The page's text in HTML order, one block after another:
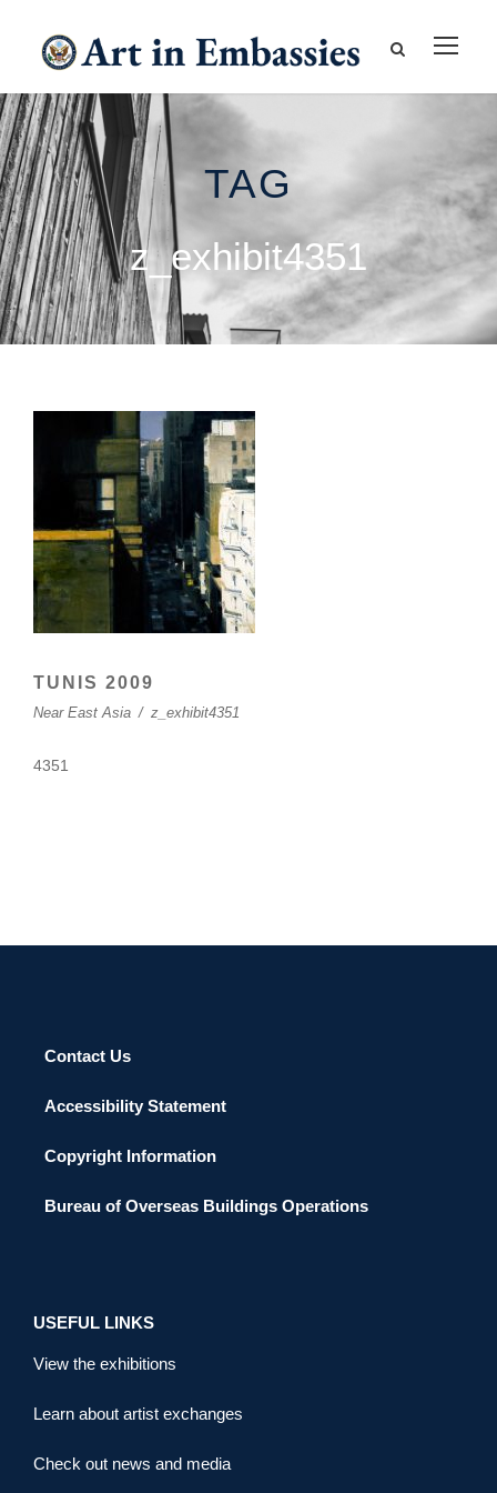
TAG
z_exhibit4351
TUNIS 2009
Near East Asia / z_exhibit4351
4351
Contact Us
Accessibility Statement
Copyright Information
Bureau of Overseas Buildings Operations
USEFUL LINKS
View the exhibitions
Learn about artist exchanges
Check out news and media